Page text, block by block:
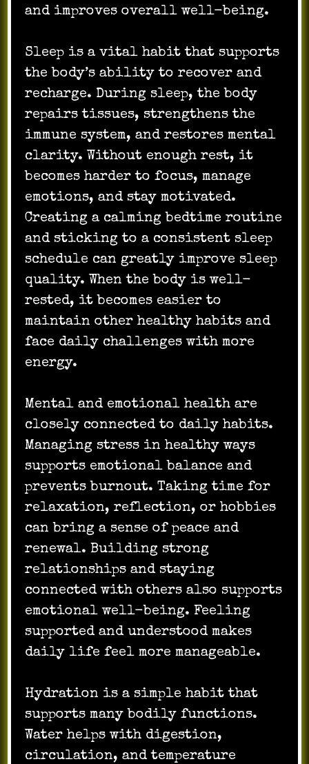
and improves overall well-being.
Sleep is a vital habit that supports
the body’s ability to recover and
recharge. During sleep, the body
repairs tissues, strengthens the
immune system, and restores mental
clarity. Without enough rest, it
becomes harder to focus, manage
emotions, and stay motivated.
Creating a calming bedtime routine
and sticking to a consistent sleep
schedule can greatly improve sleep
quality. When the body is well-
rested, it becomes easier to
maintain other healthy habits and
face daily challenges with more
energy.
Mental and emotional health are
closely connected to daily habits.
Managing stress in healthy ways
supports emotional balance and
prevents burnout. Taking time for
relaxation, reflection, or hobbies
can bring a sense of peace and
renewal. Building strong
relationships and staying
connected with others also supports
emotional well-being. Feeling
supported and understood makes
daily life feel more manageable.
Hydration is a simple habit that
supports many bodily functions.
Water helps with digestion,
circulation, and temperature